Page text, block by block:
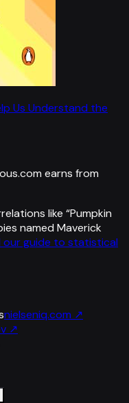
Us Understand the
earns from
like “Pumpkin
named Maverick
our guide to statistical
nielseniq.com ↗
↗